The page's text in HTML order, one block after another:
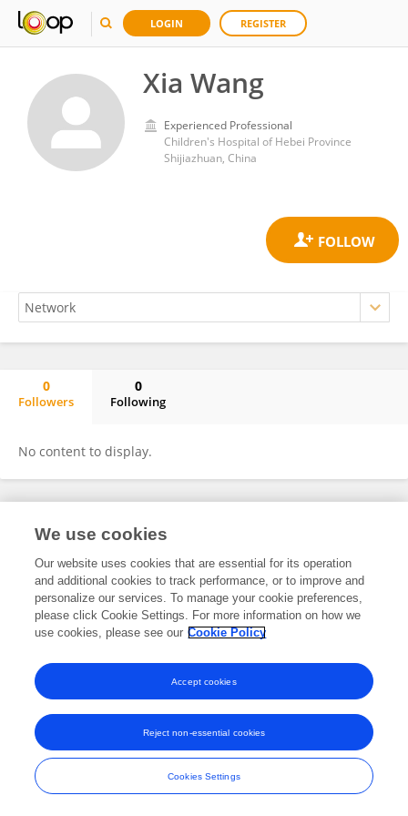
LOGIN REGISTER
Xia Wang
Experienced Professional
Children's Hospital of Hebei Province
Shijiazhuan, China
0
Followers
0
Following
No content to display.
Frontiers In and Loop are registered trade marks of Frontiers Media SA.
and Conditions
We use cookies
Our website uses cookies that are essential for its operation
and additional cookies to track performance, or to improve and
personalize our services. To manage your cookie preferences,
please click Cookie Settings. For more information on how we
use cookies, please see our Cookie Policy
Cookies Settings
Reject non-essential cookies
Accept cookies